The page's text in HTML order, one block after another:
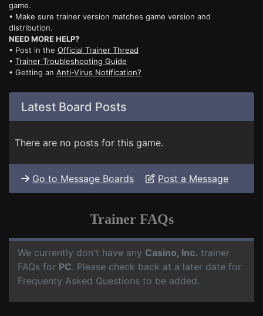
game.
• Make sure trainer version matches game version and
distribution.
NEED MORE HELP?
• Post in the Official Trainer Thread
• Trainer Troubleshooting Guide
• Getting an Anti-Virus Notification?
Latest Board Posts
There are no posts for this game.
Go to Message Boards Post a Message
Trainer FAQs
We currently don't have any Casino, Inc. trainer
FAQs for PC. Please check back at a later date for
Frequenty Asked Questions to be added.